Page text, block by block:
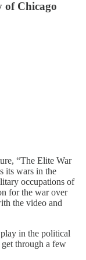
of Chicago
“The Elite War
its wars in the
occupations of
for the war over
the video and
in the political
through a few